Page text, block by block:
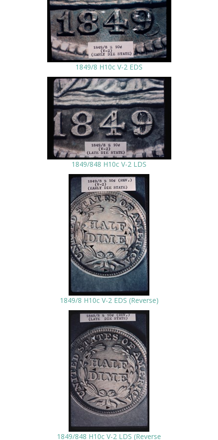
1849/8 H10c V-2 EDS
1849/848 H10c V-2 LDS
1849/8 H10c V-2 EDS (Reverse)
1849/848 H10c V-2 LDS (Reverse